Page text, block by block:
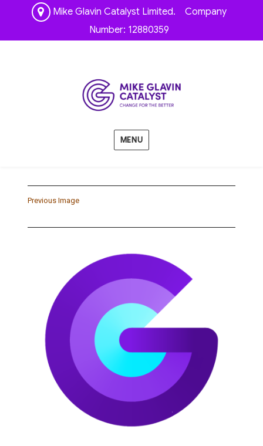
Mike Glavin Catalyst Limited. Company
Number: 12880359
MENU
Previous Image